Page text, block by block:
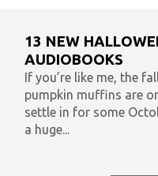
13 NEW
AUDIOBOOKS
If you’re like me, the
pumpkin muffins are
settle in for some
a huge...